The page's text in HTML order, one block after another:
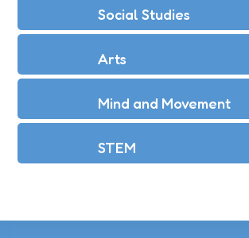
Social Studies
Arts
Mind and Movement
STEM